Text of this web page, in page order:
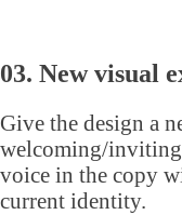
03. New visual
Give the design a
welcoming/inviting
voice in the copy
current identity.